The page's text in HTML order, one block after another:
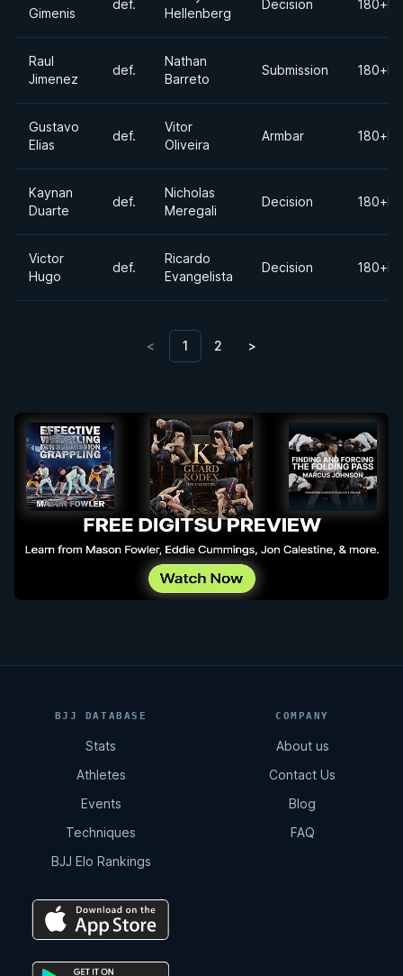
Gimenis
def.
Hellenberg
Decision
Raul
Jimenez
def.
Nathan
Barreto
Submission
Gustavo
Elias
def.
Vitor
Oliveira
Armbar
Kaynan
Duarte
def.
Nicholas
Meregali
Decision
Victor
Hugo
def.
Ricardo
Evangelista
Decision
< 1 2 >
BJJ DATABASE
Stats
Athletes
Events
Techniques
BJJ Elo Rankings
COMPANY
About us
Contact Us
Blog
FAQ